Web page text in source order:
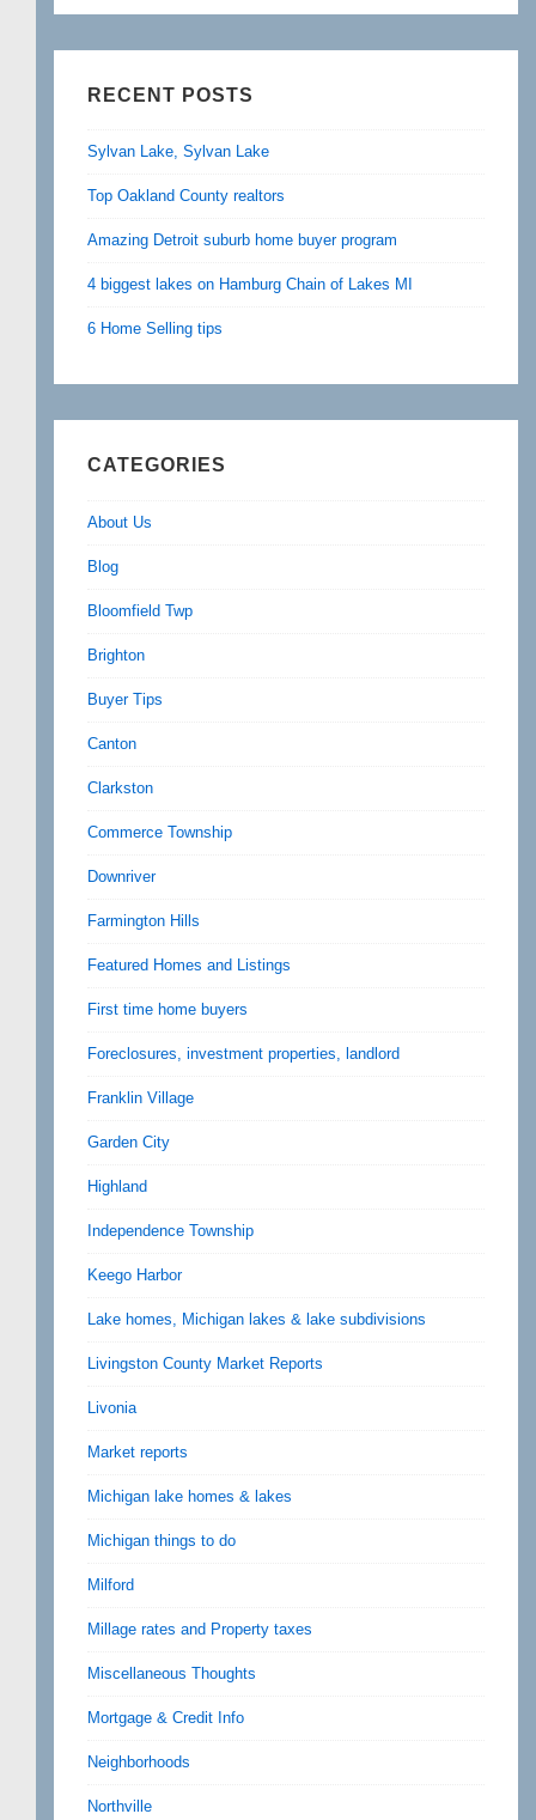
RECENT POSTS
Sylvan Lake, Sylvan Lake
Top Oakland County realtors
Amazing Detroit suburb home buyer program
4 biggest lakes on Hamburg Chain of Lakes MI
6 Home Selling tips
CATEGORIES
About Us
Blog
Bloomfield Twp
Brighton
Buyer Tips
Canton
Clarkston
Commerce Township
Downriver
Farmington Hills
Featured Homes and Listings
First time home buyers
Foreclosures, investment properties, landlord
Franklin Village
Garden City
Highland
Independence Township
Keego Harbor
Lake homes, Michigan lakes & lake subdivisions
Livingston County Market Reports
Livonia
Market reports
Michigan lake homes & lakes
Michigan things to do
Milford
Millage rates and Property taxes
Miscellaneous Thoughts
Mortgage & Credit Info
Neighborhoods
Northville